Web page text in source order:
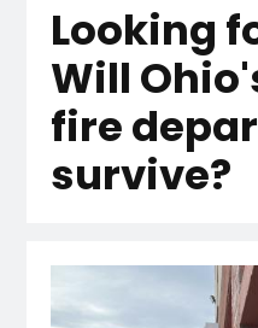
Looking
Will
fire
survive?